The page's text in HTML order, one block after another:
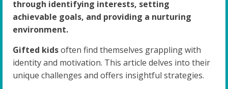
through identifying interests, setting
achievable goals, and providing a nurturing
environment.
Gifted kidsoften find themselves grappling with
identity and motivation. This article delves into their
unique challenges and offers insightful strategies.